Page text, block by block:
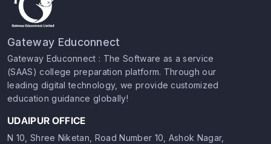
Gateway Educonnect
Gateway Educonnect : The Software as a service
(SAAS) college preparation platform. Through our
leading digital technology, we provide customized
education guidance globally!
UDAIPUR OFFICE
N 10, Shree Niketan, Road Number 10, Ashok Nagar,